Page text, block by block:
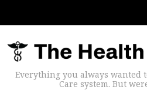
Everything you always wanted
Care system. But